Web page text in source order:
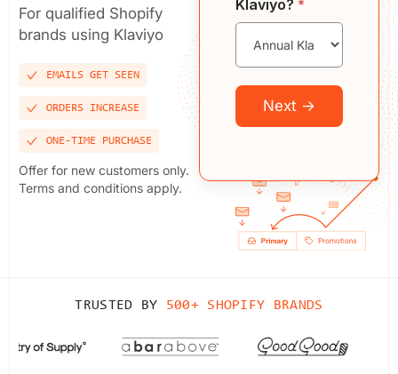
For qualified Shopify
brands using Klaviyo
EMAILS GET SEEN
ORDERS INCREASE
ONE-TIME PURCHASE
Offer for new customers only.
Terms and conditions apply.
Klaviyo? *
Next →
TRUSTED BY 500+ SHOPIFY BRANDS